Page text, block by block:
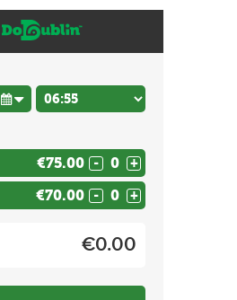
€75.00 - +
€70.00 - +
€0.00